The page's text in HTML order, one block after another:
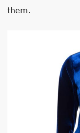
them.